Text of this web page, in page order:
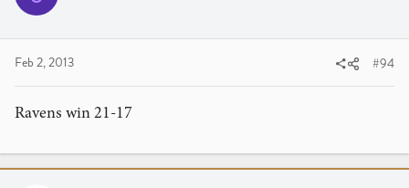
Feb 2, 2013 #94
Ravens win 21-17